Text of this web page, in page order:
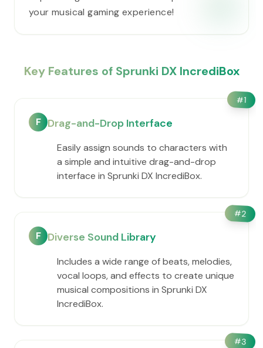
your musical gaming experience!
Key Features of Sprunki DX IncrediBox
#1
F Drag-and-Drop Interface
Easily assign sounds to characters with
a simple and intuitive drag-and-drop
interface in Sprunki DX IncrediBox.
#2
F Diverse Sound Library
Includes a wide range of beats, melodies,
vocal loops, and effects to create unique
musical compositions in Sprunki DX
IncrediBox.
#3